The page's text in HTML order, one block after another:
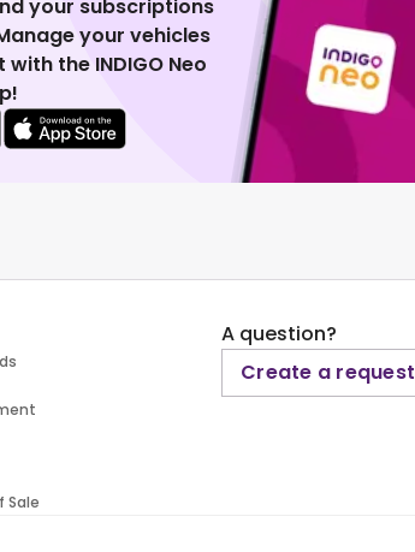
your subscriptions
your vehicles
the INDIGO Neo
Sale
A question?
Create a request